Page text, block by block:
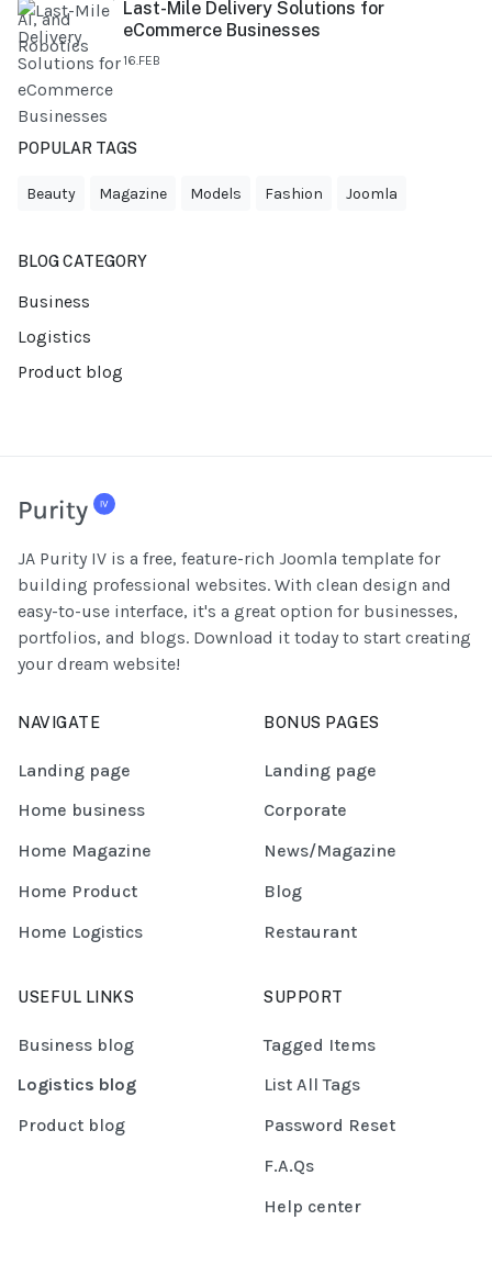
Last-Mile Delivery Solutions for
eCommerce Businesses
16.FEB
POPULAR TAGS
Beauty Magazine Models Fashion Joomla
BLOG CATEGORY
Business
Logistics
Product blog
JA Purity IV is a free, feature-rich Joomla template for
building professional websites. With clean design and
easy-to-use interface, it's a great option for businesses,
portfolios, and blogs. Download it today to start creating
your dream website!
NAVIGATE
Landing page
Home business
Home Magazine
Home Product
Home Logistics
BONUS PAGES
Landing page
Corporate
News/Magazine
Blog
Restaurant
USEFUL LINKS
Business blog
Logistics blog
Product blog
SUPPORT
Tagged Items
List All Tags
Password Reset
F.A.Qs
Help center